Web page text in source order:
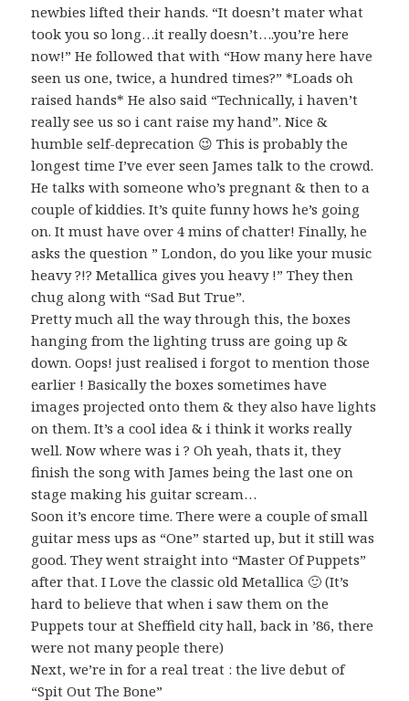
newbies lifted their hands. “It doesn’t mater what
took you so long…it really doesn’t….you’re here
now!” He followed that with “How many here have
seen us one, twice, a hundred times?” *Loads oh
raised hands* He also said “Technically, i haven’t
really see us so i cant raise my hand”. Nice &
humble self-deprecation 😉 This is probably the
longest time I’ve ever seen James talk to the crowd.
He talks with someone who’s pregnant & then to a
couple of kiddies. It’s quite funny hows he’s going
on. It must have over 4 mins of chatter! Finally, he
asks the question ” London, do you like your music
heavy ?!? Metallica gives you heavy !” They then
chug along with “Sad But True”.
Pretty much all the way through this, the boxes
hanging from the lighting truss are going up &
down. Oops! just realised i forgot to mention those
earlier ! Basically the boxes sometimes have
images projected onto them & they also have lights
on them. It’s a cool idea & i think it works really
well. Now where was i ? Oh yeah, thats it, they
finish the song with James being the last one on
stage making his guitar scream…
Soon it’s encore time. There were a couple of small
guitar mess ups as “One” started up, but it still was
good. They went straight into “Master Of Puppets”
after that. I Love the classic old Metallica 🙂 (It’s
hard to believe that when i saw them on the
Puppets tour at Sheffield city hall, back in ’86, there
were not many people there)
Next, we’re in for a real treat : the live debut of
“Spit Out The Bone”